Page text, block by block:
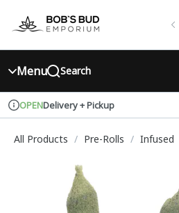
Navigation
return to dispensary home page
Menu Search
Dispensary Info
OPENDelivery + Pickup
All Products / Pre-Rolls / Infused